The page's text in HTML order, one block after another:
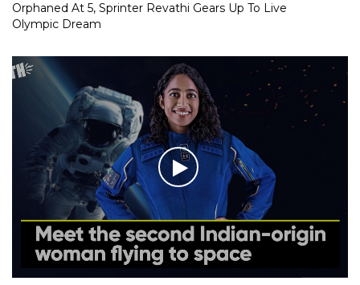
Orphaned At 5, Sprinter Revathi Gears Up To Live
Olympic Dream